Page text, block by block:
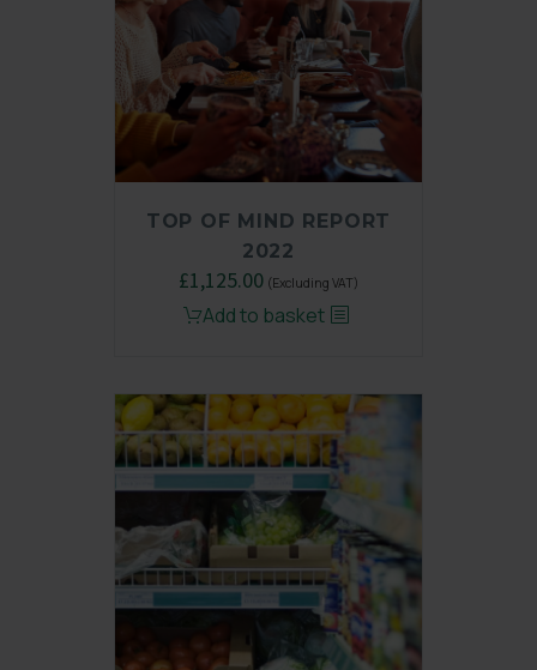
TOP OF MIND REPORT
2022
Original
price
£1,125.00Current
price
(Excluding VAT)
Add to basket